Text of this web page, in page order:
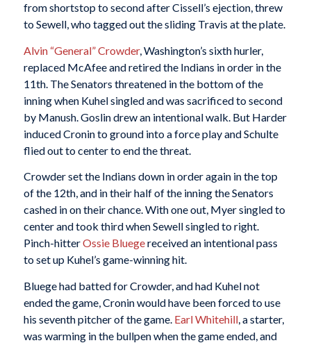
from shortstop to second after Cissell’s ejection, threw
to Sewell, who tagged out the sliding Travis at the plate.
Alvin “General” Crowder, Washington’s sixth hurler,
replaced McAfee and retired the Indians in order in the
11th. The Senators threatened in the bottom of the
inning when Kuhel singled and was sacrificed to second
by Manush. Goslin drew an intentional walk. But Harder
induced Cronin to ground into a force play and Schulte
flied out to center to end the threat.
Crowder set the Indians down in order again in the top
of the 12th, and in their half of the inning the Senators
cashed in on their chance. With one out, Myer singled to
center and took third when Sewell singled to right.
Pinch-hitterOssie Bluegereceived an intentional pass
to set up Kuhel’s game-winning hit.
Bluege had batted for Crowder, and had Kuhel not
ended the game, Cronin would have been forced to use
his seventh pitcher of the game. Earl Whitehill, a starter,
was warming in the bullpen when the game ended, and